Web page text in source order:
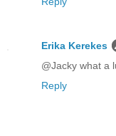
Erika Kerekes
@Jacky what a
Reply